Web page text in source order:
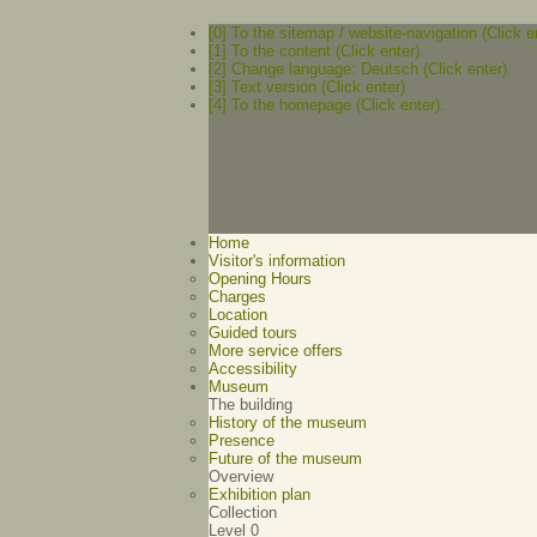
[0] To the sitemap / website-navigation (Click
[1] To the content (Click enter).
[2] Change language: Deutsch (Click enter).
[3] Text version (Click enter)
[4] To the homepage (Click enter).
Home
Visitor's information
Opening Hours
Charges
Location
Guided tours
More service offers
Accessibility
Museum
The building
History of the museum
Presence
Future of the museum
Overview
Exhibition plan
Collection
Level 0